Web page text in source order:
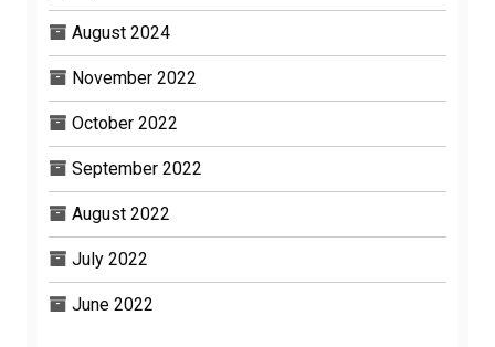
August 2024
November 2022
October 2022
September 2022
August 2022
July 2022
June 2022